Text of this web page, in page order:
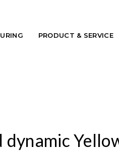
PRODUCT & SERVICE
dynamic